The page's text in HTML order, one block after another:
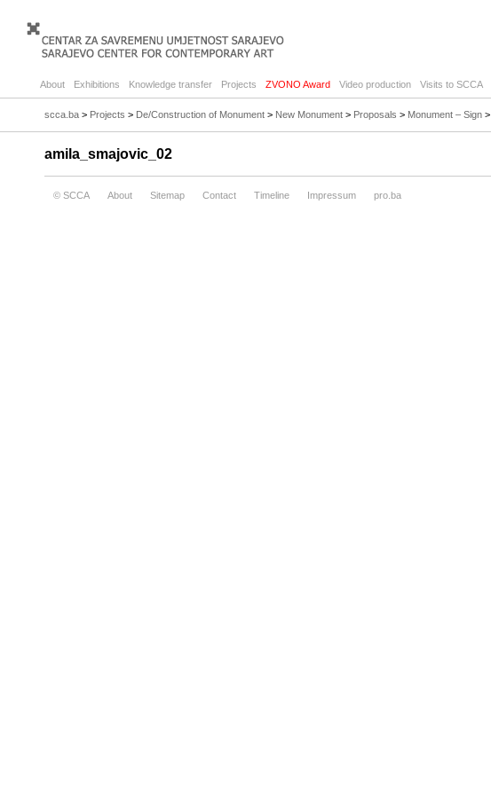
About Exhibitions Knowledge transfer Projects ZVONO Award Video production Visits to SCCA
scca.ba > Projects > De/Construction of Monument > New Monument > Proposals > Monument – Sign >
amila_smajovic_02
© SCCA About Sitemap Contact Timeline Impressum pro.ba